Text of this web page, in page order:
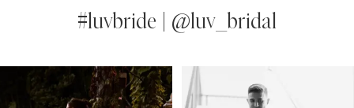
#luvbride | @luv_bridal
InstagramAUTOPLAY
SLIDE
SLIDE